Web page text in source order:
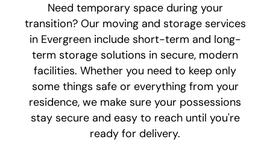
Need temporary space during your
transition? Our moving and storage services
in Evergreen include short-term and long-
term storage solutions in secure, modern
facilities. Whether you need to keep only
some things safe or everything from your
residence, we make sure your possessions
stay secure and easy to reach until you're
ready for delivery.